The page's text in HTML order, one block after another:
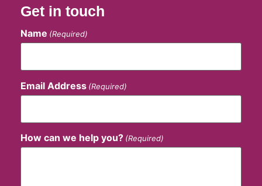
Get in touch
Name (Required)
Email Address (Required)
How can we help you? (Required)